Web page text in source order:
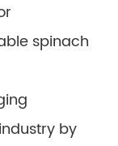
spinach
by